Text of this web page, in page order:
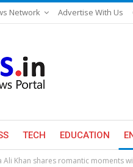
Network Advertise With Us
TECH EDUCATION
Ali Khan shares romantic moments